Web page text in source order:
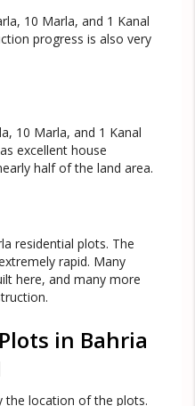
10 Marla, and 1 Kanal
progress is also very
10 Marla, and 1 Kanal
excellent house
half of the land area.
residential plots. The
rapid. Many
here, and many more
in Bahria
the location of the plots.